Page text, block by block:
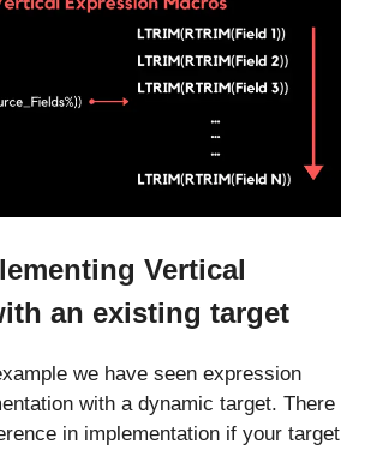
Vertical
an existing target
we have seen expression
with a dynamic target. There
in implementation if your target